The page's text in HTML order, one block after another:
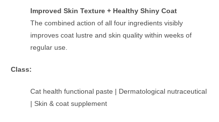
Improved Skin Texture + Healthy Shiny Coat
The combined action of all four ingredients visibly
improves coat lustre and skin quality within weeks of
regular use.
Class:
Cat health functional paste | Dermatological nutraceutical
| Skin & coat supplement